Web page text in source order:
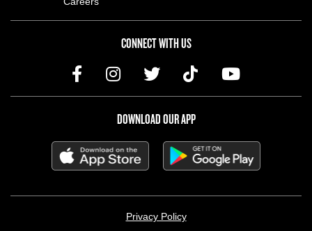
CONNECT WITH US
DOWNLOAD OUR APP
Privacy Policy